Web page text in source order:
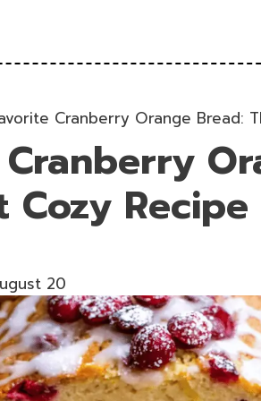
Cranberry Orange Bread:
Cozy
20